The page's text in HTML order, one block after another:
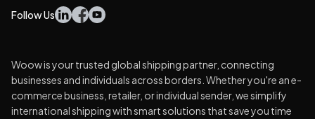
Follow Us
Woow is your trusted global shipping partner, connecting
businesses and individuals across borders. Whether you're an e-
commerce business, retailer, or individual sender, we simplify
international shipping with smart solutions that save you time